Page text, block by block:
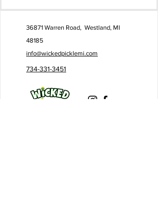
36871 Warren Road, Westland, MI
48185
info@wickedpicklemi.com
734-331-3451